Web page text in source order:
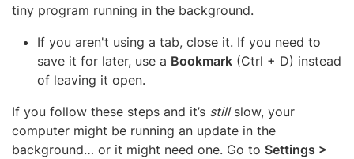
tiny program running in the background.
If you aren't using a tab, close it. If you need to
save it for later, use a Bookmark (Ctrl + D) instead
of leaving it open.
If you follow these steps and it’s stillslow, your
computer might be running an update in the
background… or it might need one. Go to Settings >